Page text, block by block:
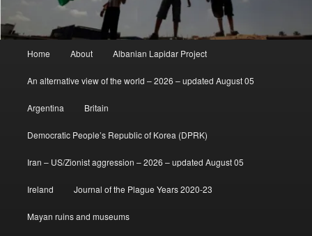
Home About Albanian Lapidar Project
An alternative view of the world – 2026 – updated August 05
Argentina Britain
Democratic People’s Republic of Korea (DPRK)
Iran – US/Zionist aggression – 2026 – updated August 05
Ireland Journal of the Plague Years 2020-23
Mayan ruins and museums